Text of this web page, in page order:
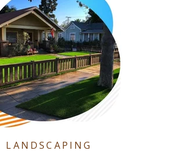
LANDSCAPING